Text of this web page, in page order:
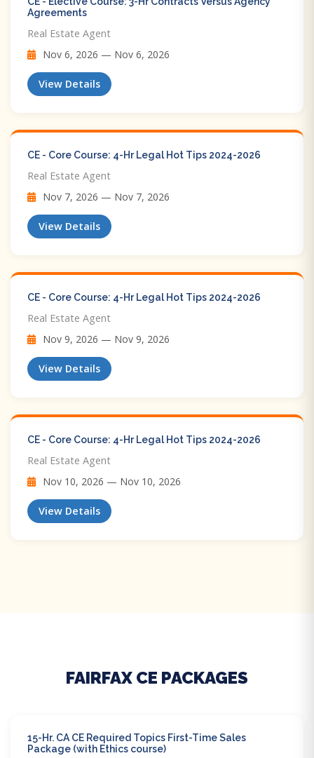
Agreements
Real Estate Agent
Nov 6, 2026 — Nov 6, 2026
View Details
CE - Core Course: 4-Hr Legal Hot Tips​ 2024-2026
Real Estate Agent
Nov 7, 2026 — Nov 7, 2026
View Details
CE - Core Course: 4-Hr Legal Hot Tips​ 2024-2026
Real Estate Agent
Nov 9, 2026 — Nov 9, 2026
View Details
CE - Core Course: 4-Hr Legal Hot Tips​ 2024-2026
Real Estate Agent
Nov 10, 2026 — Nov 10, 2026
View Details
FAIRFAX CE PACKAGES
15-Hr. CA CE Required Topics First-Time Sales
Package (with Ethics course)